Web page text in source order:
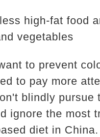
high-fat food
vegetables
to prevent
to pay more
blindly pursue
ignore the most
diet in